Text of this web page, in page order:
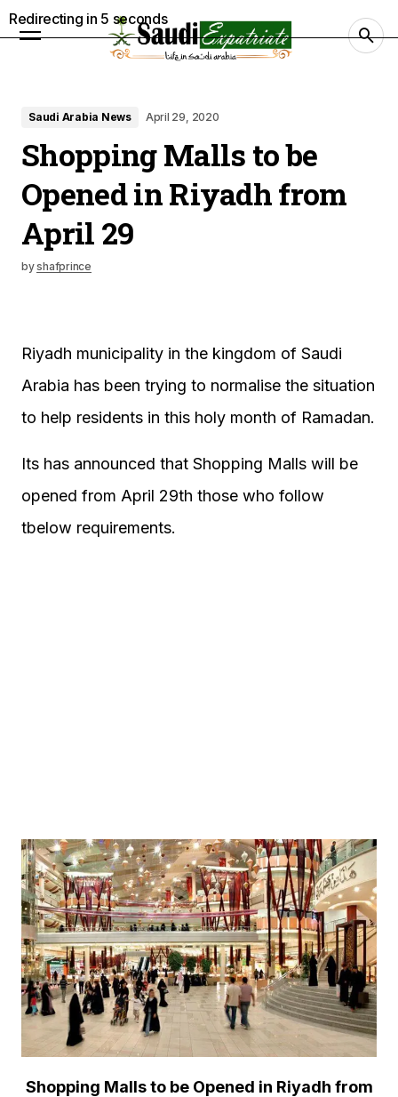
Saudi Arabia News April 29, 2020
Shopping Malls to be
Opened in Riyadh from
April 29
byshafprince
Riyadh municipality in the kingdom of Saudi
Arabia has been trying to normalise the situation
to help residents in this holy month of Ramadan.
Its has announced that Shopping Malls will be
opened from April 29th those who follow
tbelow requirements.
Shopping Malls to be Opened in Riyadh from
Redirecting in 4 seconds